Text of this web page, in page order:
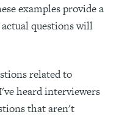
examples provide a
questions will
related to
heard interviewers
that aren't